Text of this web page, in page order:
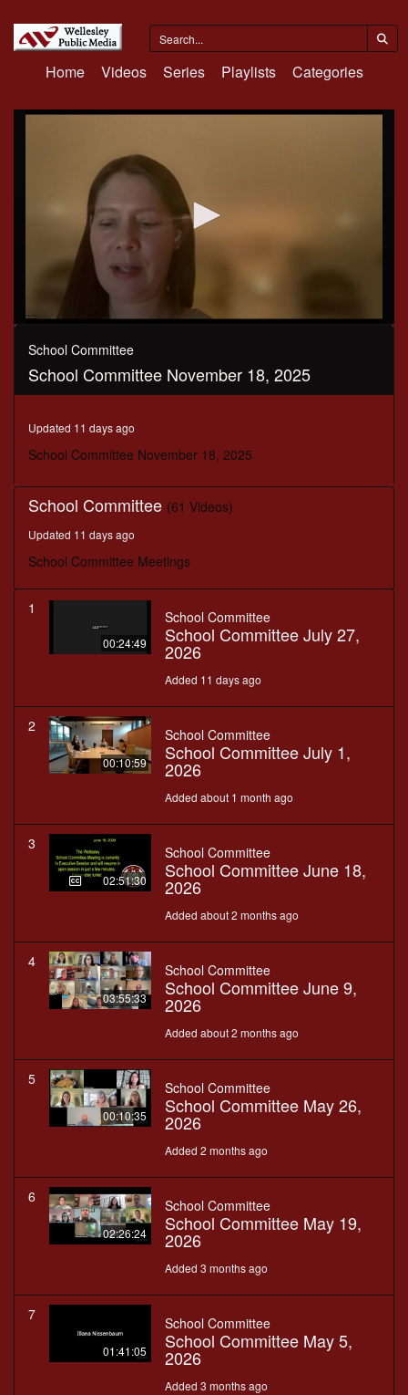
Home Videos Series Playlists Categories
0
seconds
seconds
School Committee
School Committee November 18, 2025
Updated 11 days ago
School Committee November 18, 2025
School Committee (61 Videos)
Updated 11 days ago
School Committee Meetings
1
00:24:49
School Committee
School Committee July 27,
2026
Added 11 days ago
2
00:10:59
School Committee
School Committee July 1,
2026
Added about 1 month ago
3
02:51:30
School Committee
School Committee June 18,
2026
Added about 2 months ago
4
03:55:33
School Committee
School Committee June 9,
2026
Added about 2 months ago
5
00:10:35
School Committee
School Committee May 26,
2026
Added 2 months ago
6
02:26:24
School Committee
School Committee May 19,
2026
Added 3 months ago
7
01:41:05
School Committee
School Committee May 5,
2026
Added 3 months ago